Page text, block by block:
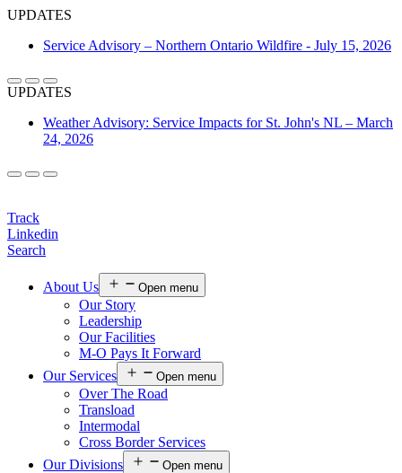
UPDATES
Service Advisory – Northern Ontario Wildfire - July 15, 2026
UPDATES
Weather Advisory: Service Impacts for St. John's NL – March
24, 2026
Track
Linkedin
Search
About Us Open menu
Our Story
Leadership
Our Facilities
M-O Pays It Forward
Our Services
Open menu
Over The Road
Transload
Intermodal
Cross Border Services
Our Divisions
Open menu